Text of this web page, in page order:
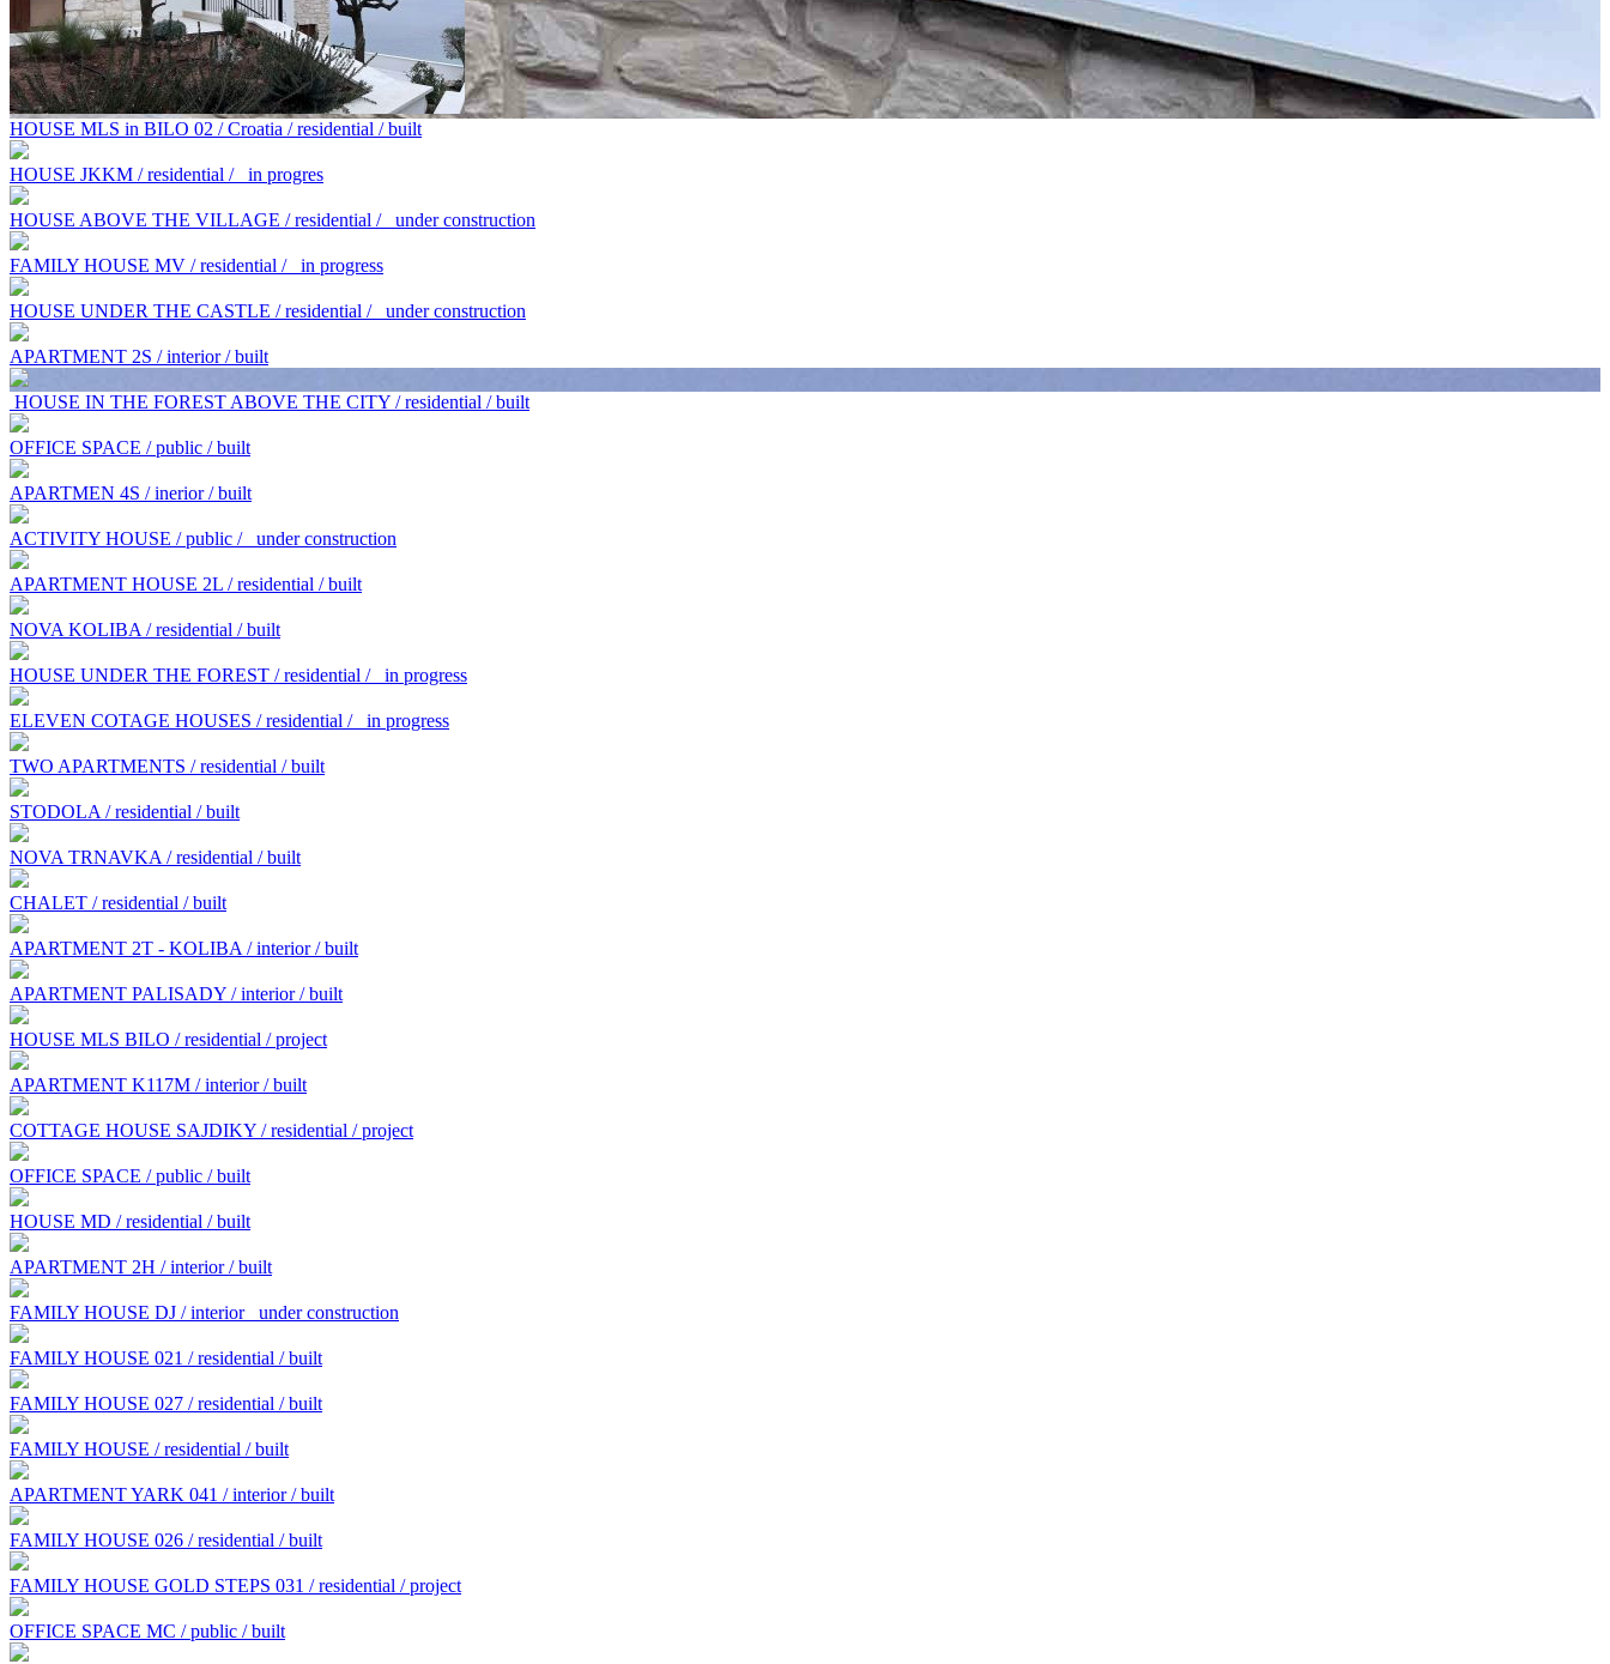
HOUSE MLS in BILO 02 / Croatia / residential / built
HOUSE JKKM / residential / in progres
HOUSE ABOVE THE VILLAGE / residential / under construction
FAMILY HOUSE MV / residential / in progress
HOUSE UNDER THE CASTLE / residential / under construction
APARTMENT 2S / interior / built
HOUSE IN THE FOREST ABOVE THE CITY / residential / built
OFFICE SPACE / public / built
APARTMEN 4S / inerior / built
ACTIVITY HOUSE / public / under construction
APARTMENT HOUSE 2L / residential / built
NOVA KOLIBA / residential / built
HOUSE UNDER THE FOREST / residential / in progress
ELEVEN COTAGE HOUSES / residential / in progress
TWO APARTMENTS / residential / built
STODOLA / residential / built
NOVA TRNAVKA / residential / built
CHALET / residential / built
APARTMENT 2T - KOLIBA / interior / built
APARTMENT PALISADY / interior / built
HOUSE MLS BILO / residential / project
APARTMENT K117M / interior / built
COTTAGE HOUSE SAJDIKY / residential / project
OFFICE SPACE / public / built
HOUSE MD / residential / built
APARTMENT 2H / interior / built
FAMILY HOUSE DJ / interior under construction
FAMILY HOUSE 021 / residential / built
FAMILY HOUSE 027 / residential / built
FAMILY HOUSE / residential / built
APARTMENT YARK 041 / interior / built
FAMILY HOUSE 026 / residential / built
FAMILY HOUSE GOLD STEPS 031 / residential / project
OFFICE SPACE MC / public / built